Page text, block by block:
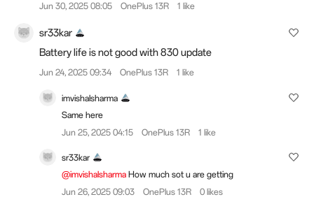
Jun 30, 2025 08:05 OnePlus 13R 1 like
sr33kar
Battery life is not good with 830 update
Jun 24, 2025 09:34 OnePlus 13R 1 like
imvishalsharma
Same here
Jun 25, 2025 04:15
OnePlus 13R 1 like
sr33kar
@imvishalsharma How much sot u are getting
Jun 26, 2025 09:03
OnePlus 13R 0 likes